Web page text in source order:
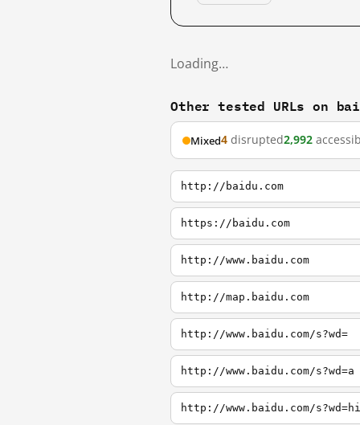
Loading…
Other tested URLs on
Mixed4 disrupted2,992
http://baidu.com
https://baidu.com
http://www.baidu.com
http://map.baidu.com
http://www.baidu.com/s?wd=
http://www.baidu.com/s?wd=a
http://www.baidu.com/s?wd=hi